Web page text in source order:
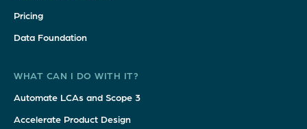
Pricing
Data Foundation
WHAT CAN I DO WITH IT?
Automate LCAs and Scope 3
Accelerate Product Design